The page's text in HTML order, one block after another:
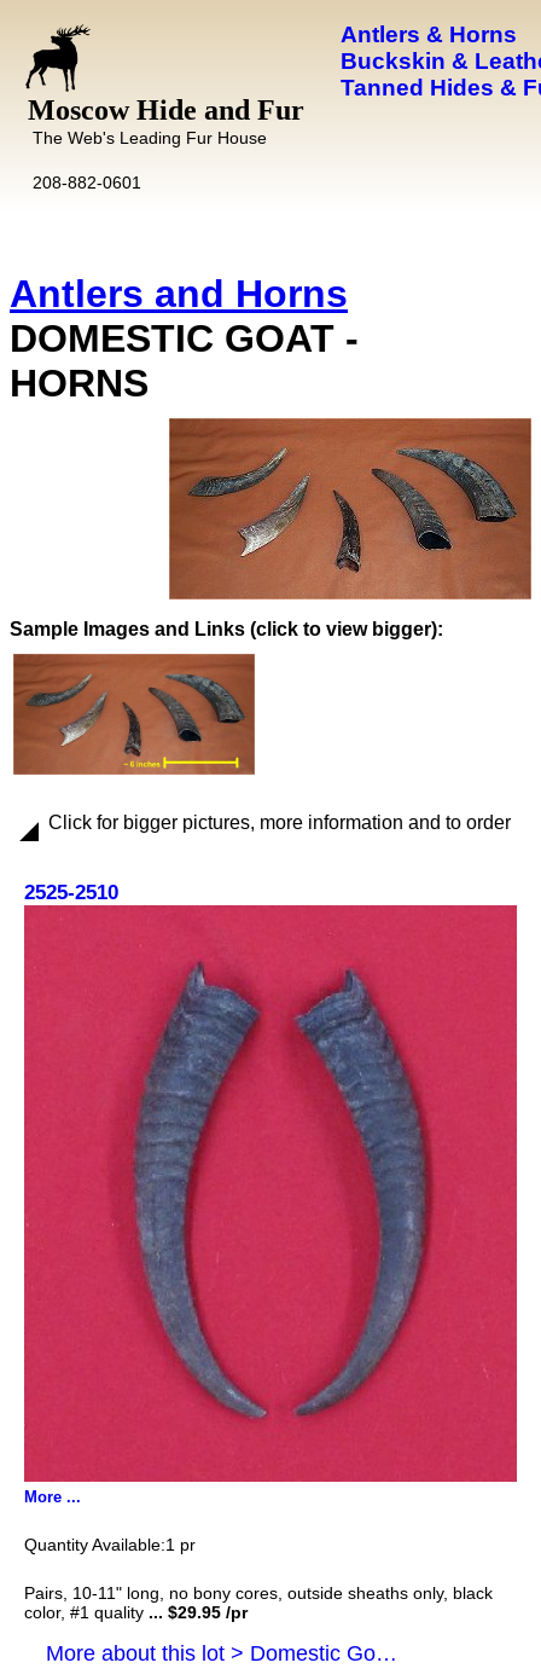
Moscow Hide and Fur
The Web's Leading Fur House
208-882-0601
Antlers & Horns
Buckskin &
Tanned Hides &
Antlers and Horns
DOMESTIC GOAT -
HORNS
Images and Links (click to view bigger):
Click for bigger pictures, more information and to order
2525-2510
More ...
1 pr
Pairs, 10-11" long, no bony cores, outside sheaths only, black
color, #1 quality ... $29.95 /pr
More about this lot > Domestic Goat Horns